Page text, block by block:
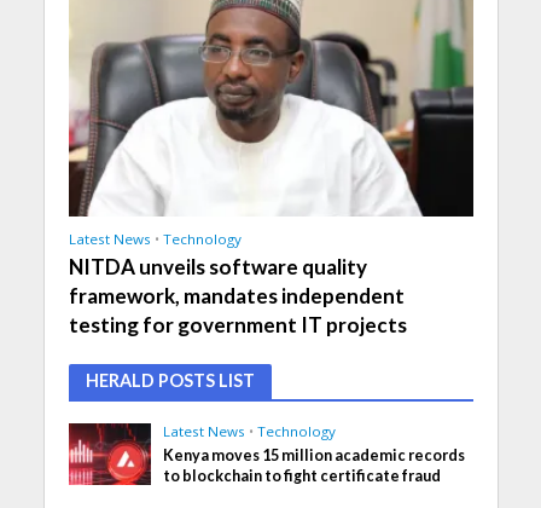
Latest News • Technology
NITDA unveils software quality
framework, mandates independent
testing for government IT projects
HERALD POSTS LIST
Latest News • Technology
Kenya moves 15 million academic records
to blockchain to fight certificate fraud